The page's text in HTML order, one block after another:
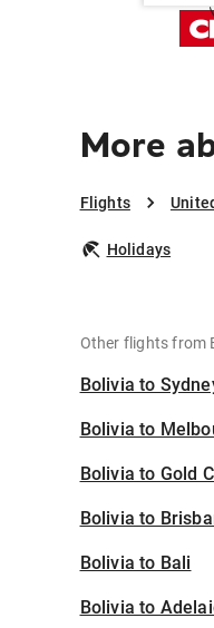
More
Flights
Holidays
Other flights from
Bolivia to
Bolivia to
Bolivia to Gold
Bolivia to
Bolivia to Bali
Bolivia to